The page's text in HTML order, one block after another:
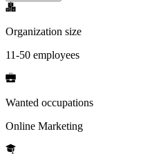
Organization size
11-50 employees
Wanted occupations
Online Marketing